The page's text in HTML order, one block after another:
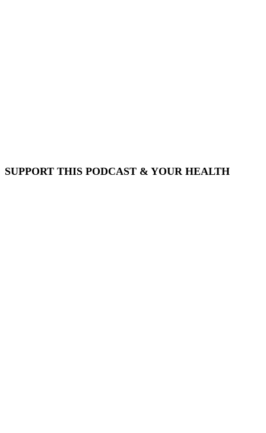
SUPPORT THIS PODCAST & YOUR HEALTH